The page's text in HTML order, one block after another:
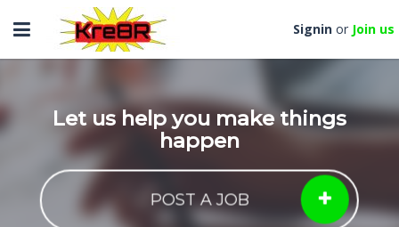
Toggle
navigation
Signin or Join us
Let us help you make things
happen
POST A JOB